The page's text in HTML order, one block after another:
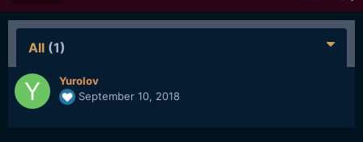
All (1)
Yurolov
September 10, 2018